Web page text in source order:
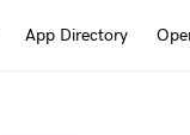
App Directory